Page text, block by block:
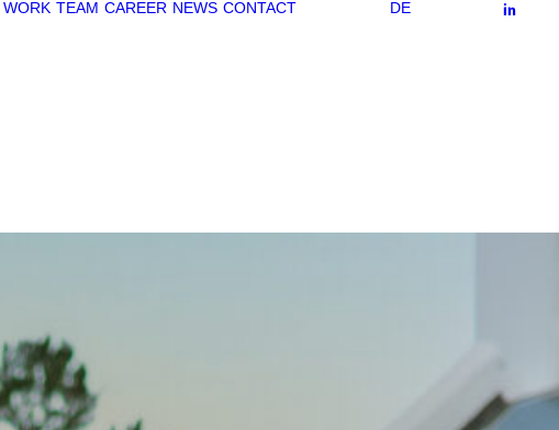
WORK TEAM CAREER NEWS CONTACT DE